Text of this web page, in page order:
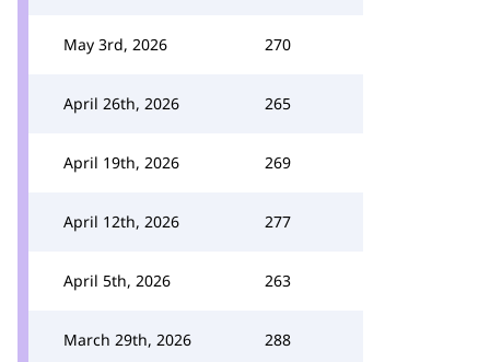
May 3rd, 2026 270
April 26th, 2026 265
April 19th, 2026 269
April 12th, 2026 277
April 5th, 2026 263
March 29th, 2026 288